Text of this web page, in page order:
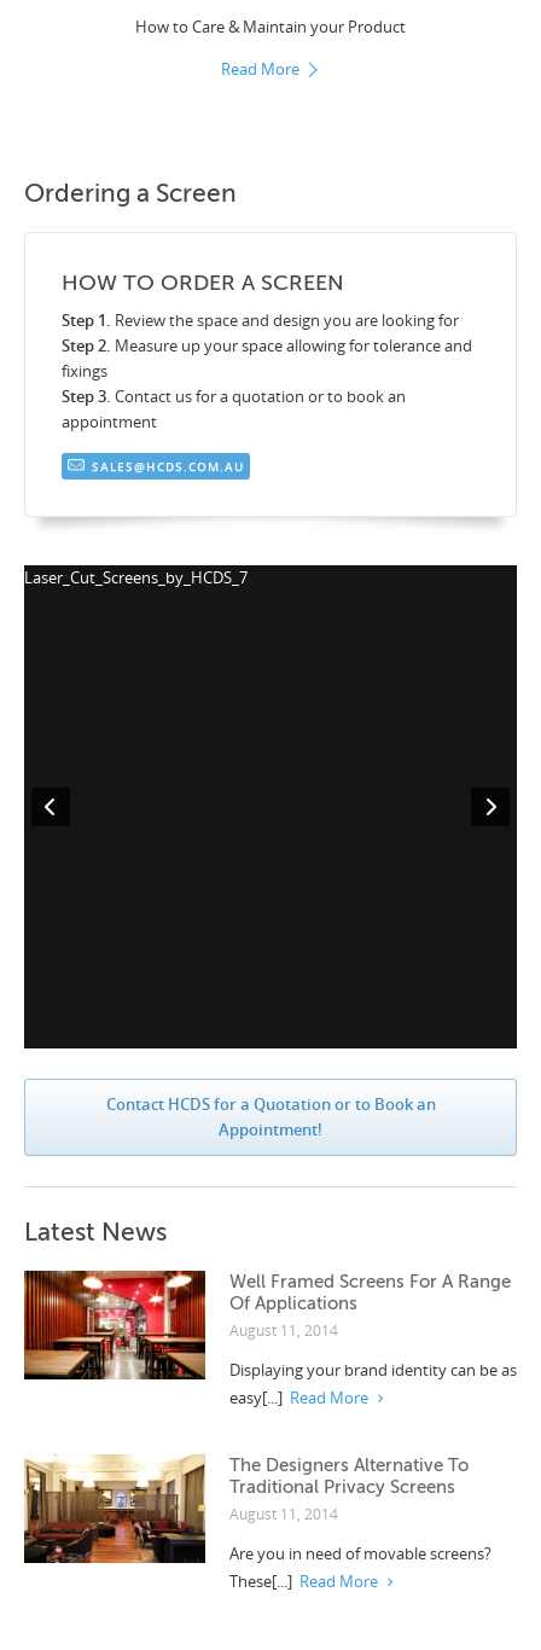
How to Care & Maintain your Product
Read More
Ordering a Screen
HOW TO ORDER A SCREEN
Step 1. Review the space and design you are looking for
Step 2. Measure up your space allowing for tolerance and
fixings
Step 3. Contact us for a quotation or to book an
appointment
SALES@HCDS.COM.AU
Contact HCDS for a Quotation or to Book an
Appointment!
Latest News
Well Framed Screens For A Range
Of Applications
August 11, 2014
Displaying your brand identity can be as
easy[...] Read More
The Designers Alternative To
Traditional Privacy Screens
August 11, 2014
Are you in need of movable screens?
These[...] Read More